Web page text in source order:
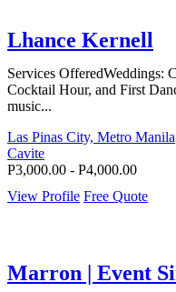
Lhance Kernell
Services Offered ​Weddings:
Cocktail Hour, and First
music...
Las Pinas City, Metro Manila
Cavite
P3,000.00 - P4,000.00
View Profile Free Quote
Marron | Event